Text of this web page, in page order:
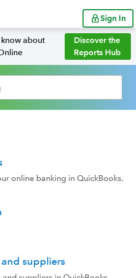
Sign In
about
Discover the
Reports Hub
online banking in QuickBooks.
suppliers